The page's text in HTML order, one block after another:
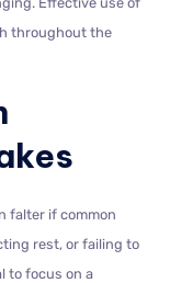
throughout the
falter if common
rest, or failing to
to focus on a